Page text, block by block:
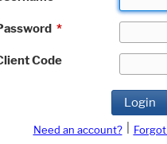
*
Code
Login
Need an account?